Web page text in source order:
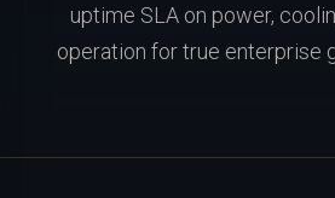
uptime SLA on power,
operation for true enterprise